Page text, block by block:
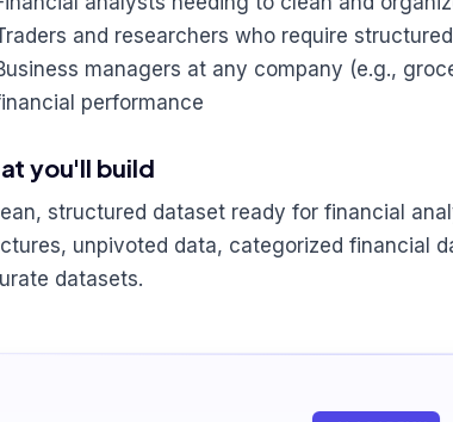
and researchers who require
managers at any company (e.g.,
performance
you'll build
structured dataset ready for financial
unpivoted data, categorized financial
datasets.